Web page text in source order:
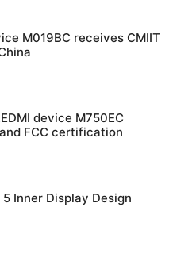
M019BC receives CMIIT
device M750EC
FCC certification
5 Inner Display Design